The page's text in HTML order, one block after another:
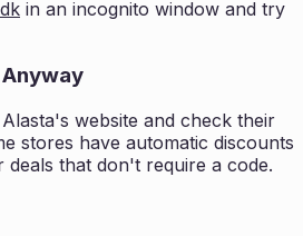
in an incognito window and try
Alasta's website and check their
stores have automatic discounts
that don't require a code.